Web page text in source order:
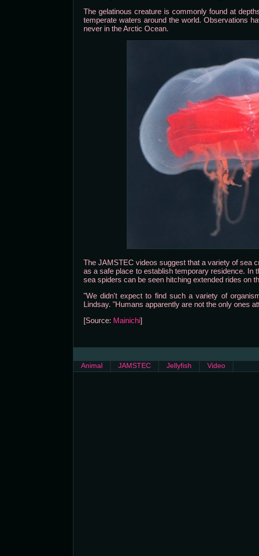
The gelatinous creature is commonly found at
temperate waters around the world. Observations
never in the Arctic Ocean.
The JAMSTEC videos suggest that a variety of sea
as a safe place to establish temporary residence. In
sea spiders can be seen hitching extended rides on
"We didn't expect to find such a variety of
Lindsay. "Humans apparently are not the only ones
[Source: Mainichi]
Animal JAMSTEC Jellyfish Video